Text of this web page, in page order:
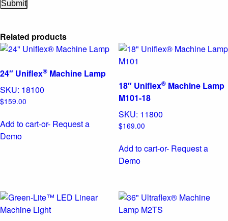
Related products
24″ Uniflex® Machine Lamp
SKU: 18100
$159.00
Add to cart-or- Request a
Demo
18″ Uniflex®Machine Lamp
M101-18
SKU: 11800
$169.00
Add to cart-or- Request a
Demo